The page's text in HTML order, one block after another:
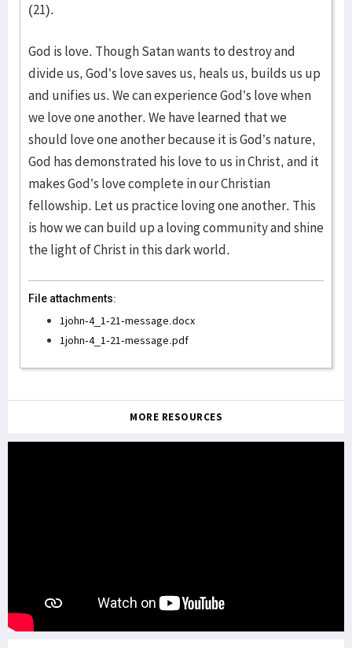
(21).
God is love. Though Satan wants to destroy and
divide us, God’s love saves us, heals us, builds us up
and unifies us. We can experience God’s love when
we love one another. We have learned that we
should love one another because it is God’s nature,
God has demonstrated his love to us in Christ, and it
makes God’s love complete in our Christian
fellowship. Let us practice loving one another. This
is how we can build up a loving community and shine
the light of Christ in this dark world.
File attachments:
1john-4_1-21-message.docx
1john-4_1-21-message.pdf
MORE RESOURCES